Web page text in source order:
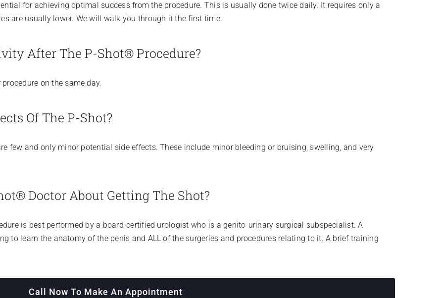
for achieving optimal success from the procedure. This is usually done twice daily. It requires only a
are usually lower. We will walk you through it the first time.
After The P-Shot® Procedure?
on the same day.
Of The P-Shot?
few and only minor potential side effects. These include minor bleeding or bruising, swelling, and very
Doctor About Getting The Shot?
is best performed by a board-certified urologist who is a genito-urinary surgical subspecialist. A
to learn the anatomy of the penis and ALL of the surgeries and procedures relating to it. A brief training
Call Now To Make An Appointment